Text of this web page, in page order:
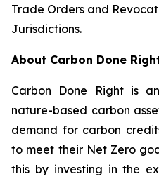
Trade Orders and
Jurisdictions.
About Carbon Done
Carbon Done Right is
nature-based carbon
demand for carbon
to meet their Net Zero
this by investing in the